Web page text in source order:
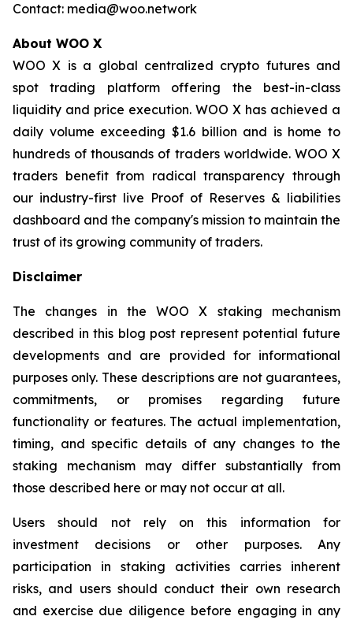
Contact: media@woo.network
About WOO X
WOO X is a global centralized crypto futures and
spot trading platform offering the best-in-class
liquidity and price execution. WOO X has achieved a
daily volume exceeding $1.6 billion and is home to
hundreds of thousands of traders worldwide. WOO X
traders benefit from radical transparency through
our industry-first live Proof of Reserves & liabilities
dashboard and the company's mission to maintain the
trust of its growing community of traders.
Disclaimer
The changes in the WOO X staking mechanism
described in this blog post represent potential future
developments and are provided for informational
purposes only. These descriptions are not guarantees,
commitments, or promises regarding future
functionality or features. The actual implementation,
timing, and specific details of any changes to the
staking mechanism may differ substantially from
those described here or may not occur at all.
Users should not rely on this information for
investment decisions or other purposes. Any
participation in staking activities carries inherent
risks, and users should conduct their own research
and exercise due diligence before engaging in any